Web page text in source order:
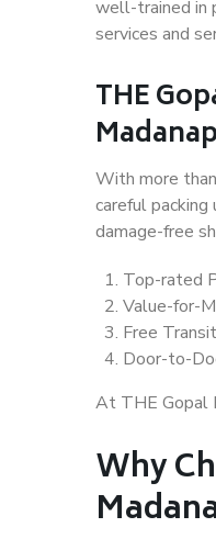
well-trained in
services and
THE
With more
careful
damage-free
Top-rated
Value-for-
Free
Door-to-
At THE Gopal
Why